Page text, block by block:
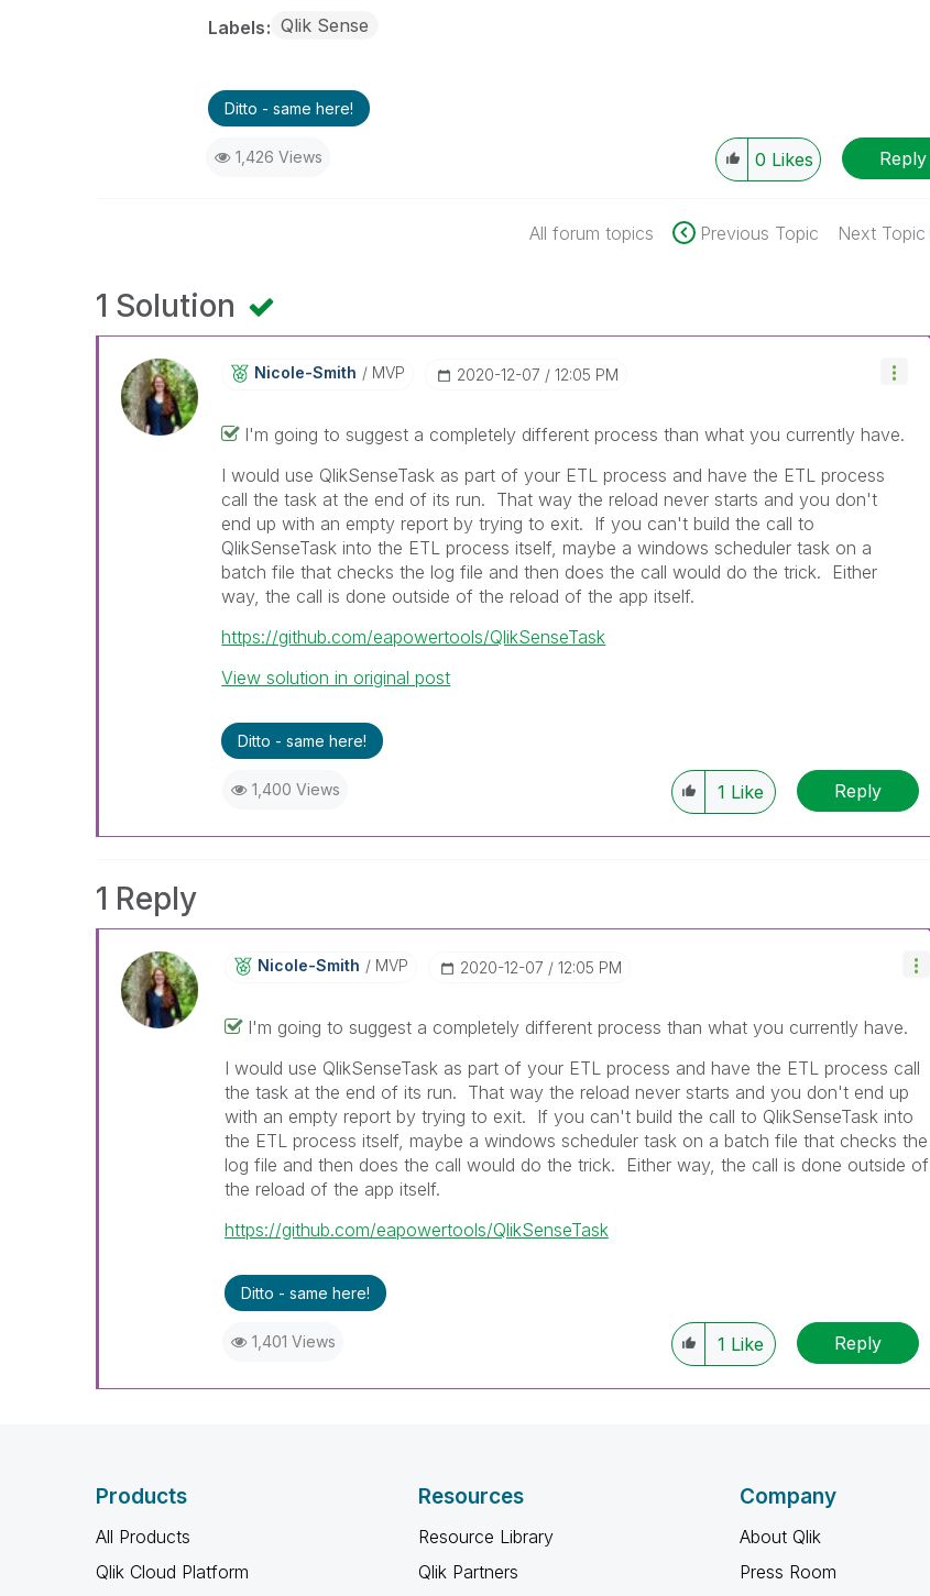
Labels Qlik Sense
Ditto - same here!
1,426 Views 0 Likes Reply
All forum topics Previous Topic Next Topic
1 Solution
Nicole-Smith MVP ‎2020-12-07 12:05 PM
I'm going to suggest a completely different process than what you currently have.
I would use QlikSenseTask as part of your ETL process and have the ETL process
call the task at the end of its run. That way the reload never starts and you don't
end up with an empty report by trying to exit. If you can't build the call to
QlikSenseTask into the ETL process itself, maybe a windows scheduler task on a
batch file that checks the log file and then does the call would do the trick. Either
way, the call is done outside of the reload of the app itself.
https://github.com/eapowertools/QlikSenseTask
View solution in original post
Ditto - same here!
1,400 Views 1 Like Reply
1 Reply
Nicole-Smith MVP ‎2020-12-07 12:05 PM
I'm going to suggest a completely different process than what you currently have.
I would use QlikSenseTask as part of your ETL process and have the ETL process call
the task at the end of its run. That way the reload never starts and you don't end up
with an empty report by trying to exit. If you can't build the call to QlikSenseTask into
the ETL process itself, maybe a windows scheduler task on a batch file that checks the
log file and then does the call would do the trick. Either way, the call is done outside of
the reload of the app itself.
https://github.com/eapowertools/QlikSenseTask
Ditto - same here!
1,401 Views 1 Like Reply
Products
All Products
Qlik Cloud Platform
Resources
Resource Library
Qlik Partners
Company
About Qlik
Press Room